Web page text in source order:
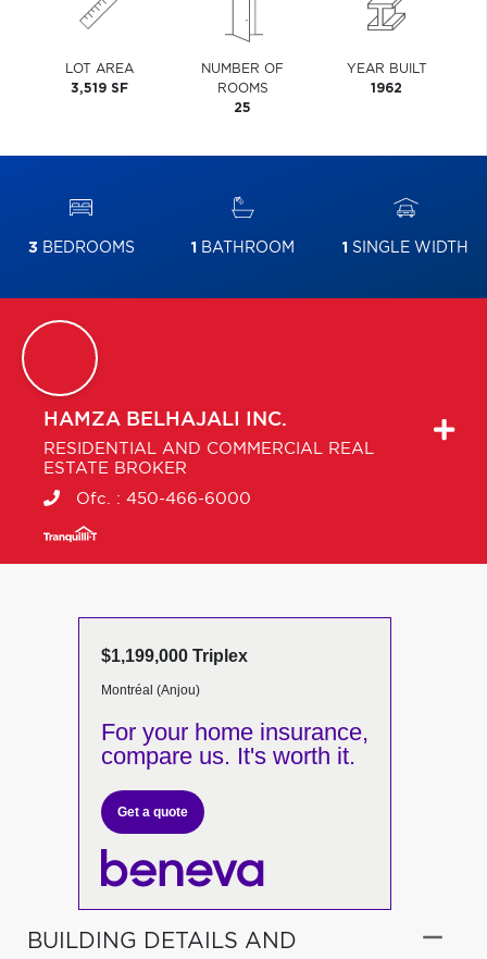
LOT AREA
3,519 SF
NUMBER OF
ROOMS
25
YEAR BUILT
1962
3 BEDROOMS 1 BATHROOM 1 SINGLE WIDTH
HAMZA BELHAJALI INC.
RESIDENTIAL AND COMMERCIAL REAL
ESTATE BROKER
Ofc. : 450-466-6000
$1,199,000 Triplex
Montréal (Anjou)
For your home insurance,
compare us. It's worth it.
Get a quote
BUILDING DETAILS AND